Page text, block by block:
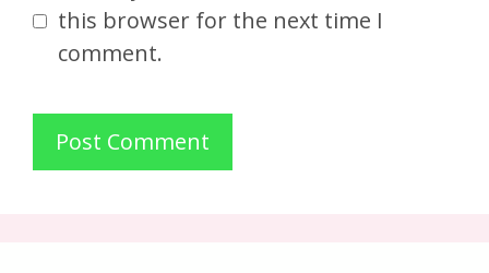
this browser for the next time I
comment.